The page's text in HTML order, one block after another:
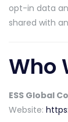
opt-in data
shared with
Who
ESS Global
Website: